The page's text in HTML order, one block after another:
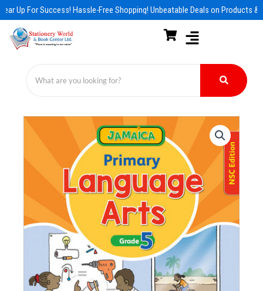
Skip
to
content
Up For Success! Hassle-Free Shopping! Unbeatable Deals on Products &